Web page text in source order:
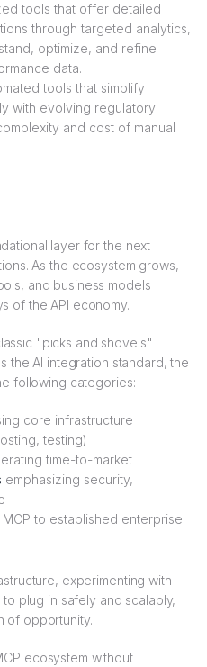
tools that offer detailed
through targeted analytics,
optimize, and refine
data.
tools that simplify
with evolving regulatory
and cost of manual
layer for the next
As the ecosystem grows,
and business models
of the API economy.
"picks and shovels"
the AI integration standard, the
following categories:
core infrastructure
testing)
time-to-market
emphasizing security,
MCP to established enterprise
experimenting with
plug in safely and scalably,
of opportunity.
ecosystem without